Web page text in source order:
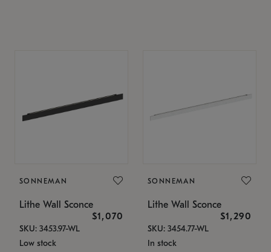
SONNEMAN
Lithe Wall Sconce
$1,070
SKU: 3453.97-WL
Low stock
SONNEMAN
Lithe Wall Sconce
$1,290
SKU: 3454.77-WL
In stock